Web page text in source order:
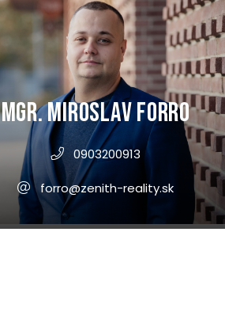
Mgr. Miroslav Forro
0903200913
forro@zenith-reality.sk